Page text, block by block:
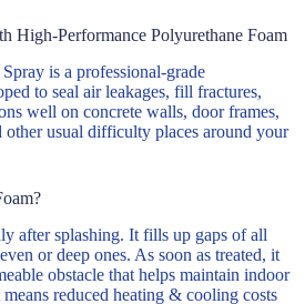
High-Performance Polyurethane Foam
is a professional-grade
to seal air leakages, fill fractures,
well on concrete walls, door frames,
other usual difficulty places around your
after splashing. It fills up gaps of all
or deep ones. As soon as treated, it
obstacle that helps maintain indoor
means reduced heating & cooling costs